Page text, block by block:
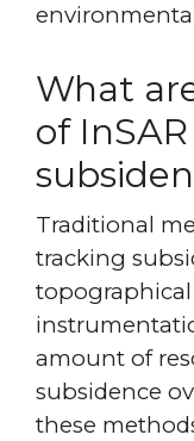
What
of
Traditional
tracking
topographical
amount of
subsidence
these